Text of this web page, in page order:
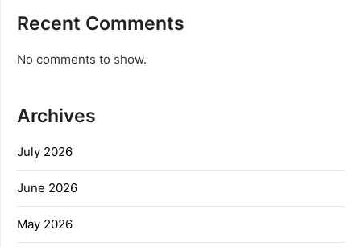
Recent Comments
No comments to show.
Archives
July 2026
June 2026
May 2026